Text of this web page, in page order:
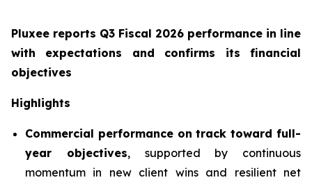
Pluxee reports Q3 Fiscal 2026 performance in line
with expectations and confirms its financial
objectives
Highlights
Commercial performance on track toward full-
year objectives, supported by continuous
momentum in new client wins and resilient net